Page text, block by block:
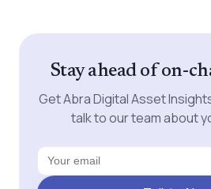
Stay ahead of on-
Get Abra Digital Asset
talk to our team about